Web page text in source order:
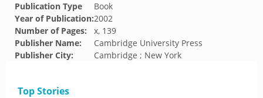
Publication Type
Book
Year of Publication:2002
Number of Pages:
x, 139
Publisher Name:
Cambridge University Press
Publisher City:
Cambridge ; New York
Top Stories